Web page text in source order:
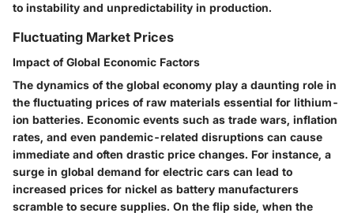
to instability and unpredictability in production.
Fluctuating Market Prices
Impact of Global Economic Factors
The dynamics of the global economy play a daunting role in
the fluctuating prices of raw materials essential for lithium-
ion batteries. Economic events such as trade wars, inflation
rates, and even pandemic-related disruptions can cause
immediate and often drastic price changes. For instance, a
surge in global demand for electric cars can lead to
increased prices for nickel as battery manufacturers
scramble to secure supplies. On the flip side, when the